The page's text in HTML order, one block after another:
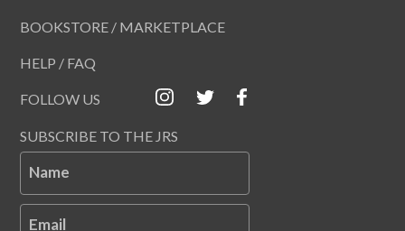
BOOKSTORE / MARKETPLACE
HELP / FAQ
FOLLOW US
SUBSCRIBE TO THE JRS
Name
Email